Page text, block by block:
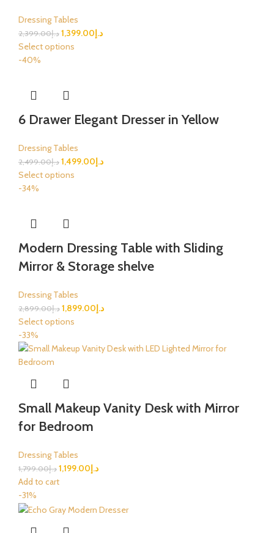
Dressing Tables
د.إ2,399.00 د.إ1,399.00
Select options
-40%
6 Drawer Elegant Dresser in Yellow
Dressing Tables
د.إ2,499.00 د.إ1,499.00
Select options
-34%
Modern Dressing Table with Sliding
Mirror & Storage shelve
Dressing Tables
د.إ2,899.00 د.إ1,899.00
Select options
-33%
Small Makeup Vanity Desk with Mirror
for Bedroom
Dressing Tables
د.إ1,799.00 د.إ1,199.00
Add to cart
-31%